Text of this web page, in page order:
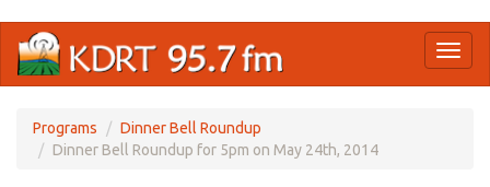
main
Programs
Dinner Bell Roundup
Dinner Bell Roundup for 5pm on May 24th, 2014